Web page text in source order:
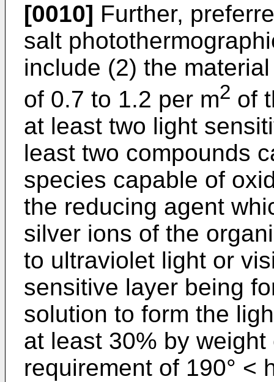
[0010] Further,
salt
include (2) the
of 0.7 to 1.2 per m2 of
at least two light
least two compounds
species capable of
the reducing agent
silver ions of the
to ultraviolet light or
sensitive layer being
solution to form the
at least 30% by
requirement of 190° <